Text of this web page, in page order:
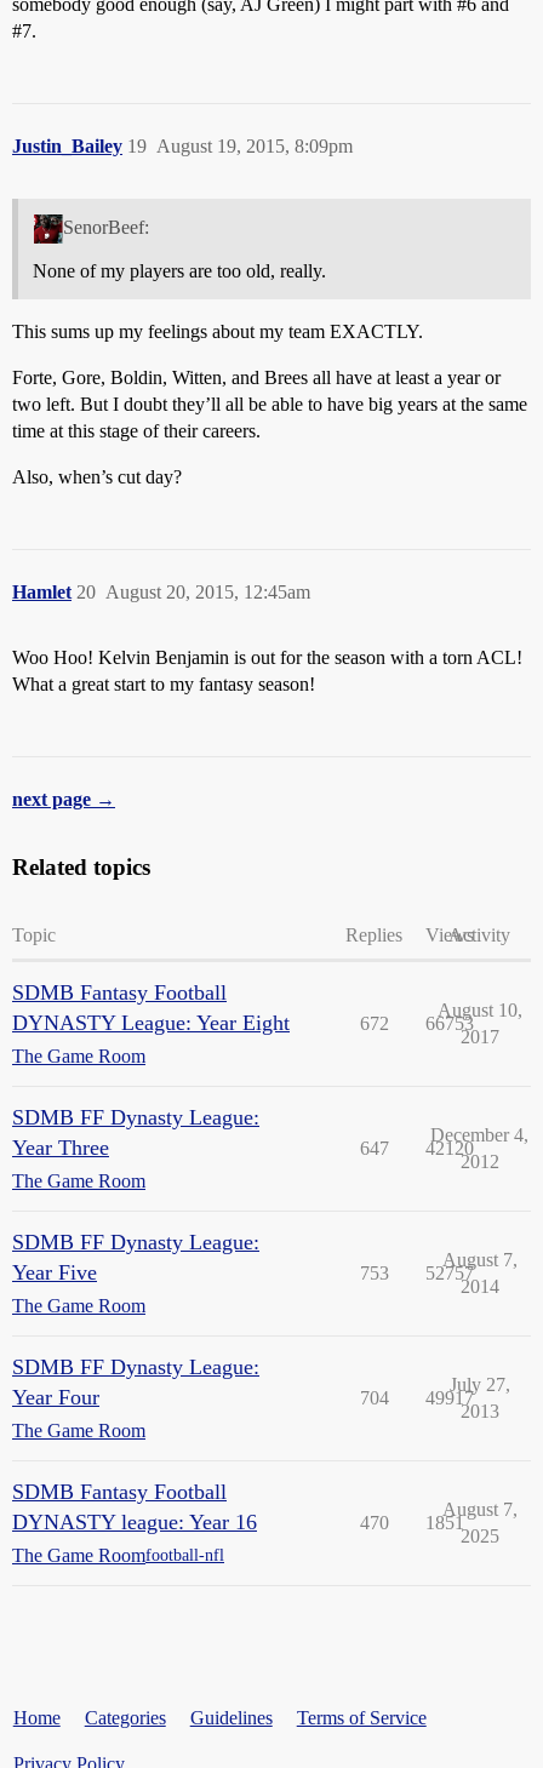
somebody good enough (say, AJ Green) I might part with #6 and
#7.
Justin_Bailey August 19, 2015, 8:09pm
19
SenorBeef:
None of my players are too old, really.
This sums up my feelings about my team EXACTLY.
Forte, Gore, Boldin, Witten, and Brees all have at least a year or
two left. But I doubt they’ll all be able to have big years at the same
time at this stage of their careers.
Also, when’s cut day?
Hamlet August 20, 2015, 12:45am
20
Woo Hoo! Kelvin Benjamin is out for the season with a torn ACL!
What a great start to my fantasy season!
next page →
Related topics
Topic Replies ViewsActivity
SDMB Fantasy Football
DYNASTY League: Year Eight
The Game Room
672 66753
August 10,
2017
SDMB FF Dynasty League:
Year Three
The Game Room
647 42120
December 4,
2012
SDMB FF Dynasty League:
Year Five
The Game Room
753 52757
August 7,
2014
SDMB FF Dynasty League:
Year Four
The Game Room
704 49917
July 27,
2013
SDMB Fantasy Football
DYNASTY league: Year 16
The Game Roomfootball-nfl
470 1851
August 7,
2025
Home Categories Guidelines Terms of Service
Privacy Policy